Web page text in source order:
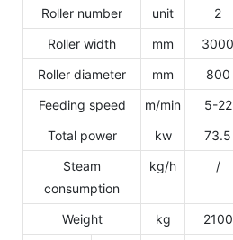
Roller number
unit 2
Roller width
mm 3000
Roller diameter
mm 800
Feeding speed
m/min 5-22
Total power
kw 73.5
Steam
consumption
kg/h /
Weight kg 2100